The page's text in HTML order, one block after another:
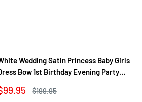
Wedding Satin Princess Baby Girls
Bow 1st Birthday Evening Party
Regular
$199.95